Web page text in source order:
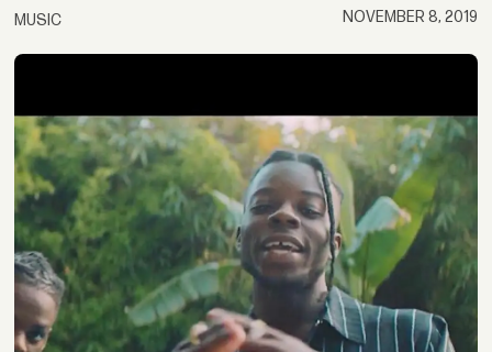
MUSIC NOVEMBER 8, 2019